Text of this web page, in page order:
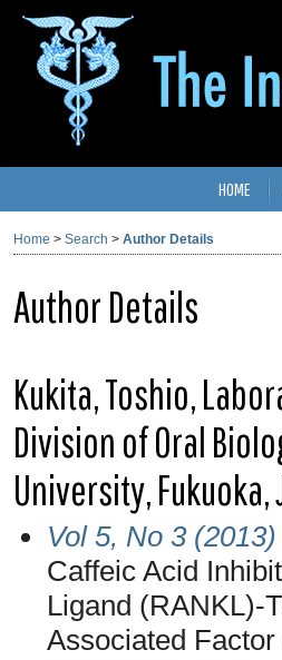
HOME
Home > Search > Author Details
Author Details
Kukita, Toshio,
Division of Oral
University, Fukuoka,
Vol 5, No 3 (2013)
Caffeic Acid
Ligand (RANKL)-
Associated